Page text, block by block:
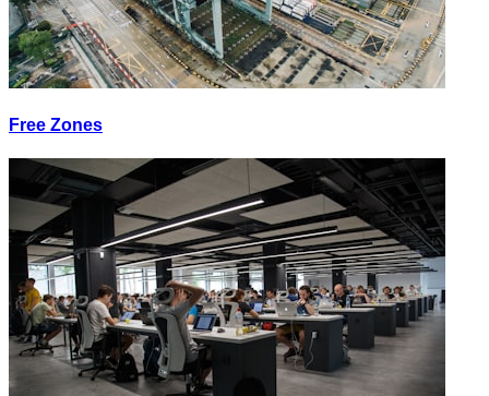
Free Zones